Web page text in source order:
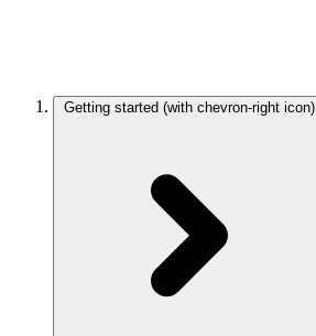
Getting started (with chevron-right icon)